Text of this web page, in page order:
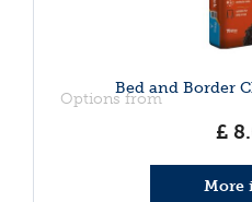
Bed and Border
Options from
£ 8.
More